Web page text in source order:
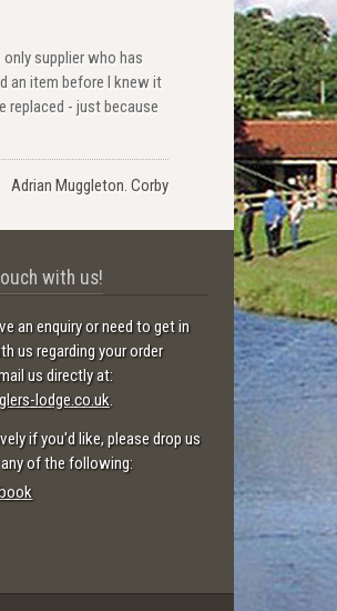
only supplier who has
an item before I knew it
replaced - just because
Adrian Muggleton. Corby
with us!
an enquiry or need to get in
us regarding your order
us directly at:
lodge.co.uk.
if you'd like, please drop us
of the following: